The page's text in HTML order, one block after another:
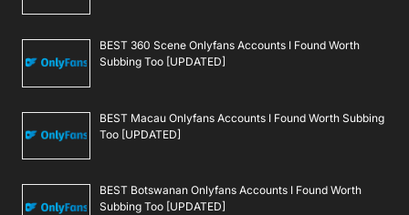
BEST 360 Scene Onlyfans Accounts I Found Worth
Subbing Too [UPDATED]
BEST Macau Onlyfans Accounts I Found Worth Subbing
Too [UPDATED]
BEST Botswanan Onlyfans Accounts I Found Worth
Subbing Too [UPDATED]